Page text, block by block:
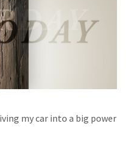
my car into a big power